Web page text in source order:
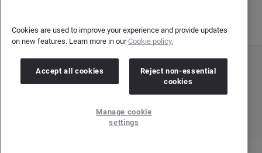
Copyright © 2026 Brandwatch. All Rights Reserved. Cision Group Ltd, 7th Floor, 5 Churchill
Place, Canary Wharf, London, E14 5HU
Company number: 03898053 | VAT number: 754 750 710
Cookies are used to improve your experience and provide updates
on new features. Learn more in ourCookie policy.
Accept all cookies
Reject non-essential
cookies
Manage cookie
settings